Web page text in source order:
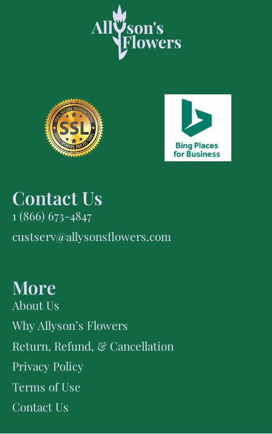
Contact Us
1 (866) 673-4847
custserv@allysonsflowers.com
More
About Us
Why Allyson’s Flowers
Return, Refund, & Cancellation
Privacy Policy
Terms of Use
Contact Us